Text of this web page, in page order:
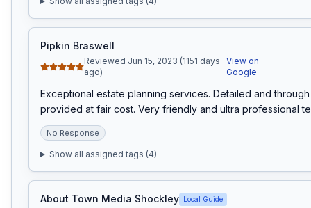
Pipkin Braswell
Reviewed Jun 15, 2023 (1151 days
ago)
View on
Google
Exceptional estate planning services. Detailed and
provided at fair cost. Very friendly and ultra professional
No Response
Show all assigned tags (4)
About Town Media Shockley Local Guide